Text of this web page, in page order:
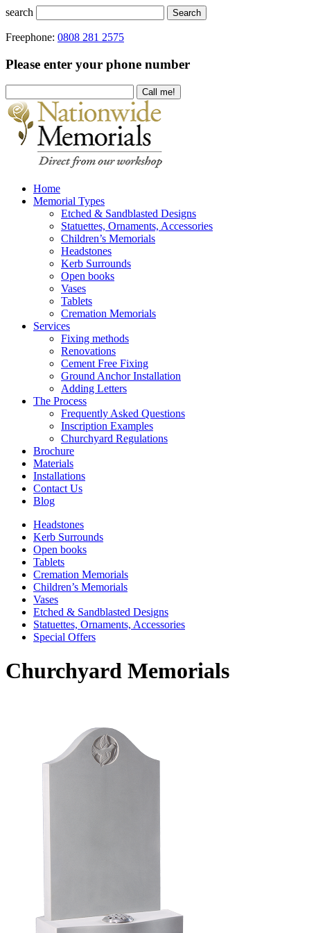
search Search
Freephone: 0808 281 2575
Please enter your phone number
Home
Memorial Types
Etched & Sandblasted Designs
Statuettes, Ornaments, Accessories
Children’s Memorials
Headstones
Kerb Surrounds
Open books
Vases
Tablets
Cremation Memorials
Services
Fixing methods
Renovations
Cement Free Fixing
Ground Anchor Installation
Adding Letters
The Process
Frequently Asked Questions
Inscription Examples
Churchyard Regulations
Brochure
Materials
Installations
Contact Us
Blog
Headstones
Kerb Surrounds
Open books
Tablets
Cremation Memorials
Children’s Memorials
Vases
Etched & Sandblasted Designs
Statuettes, Ornaments, Accessories
Special Offers
Churchyard Memorials